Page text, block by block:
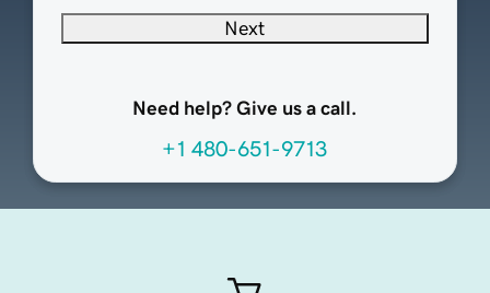
Next
Need help? Give us a call.
+1 480-651-9713